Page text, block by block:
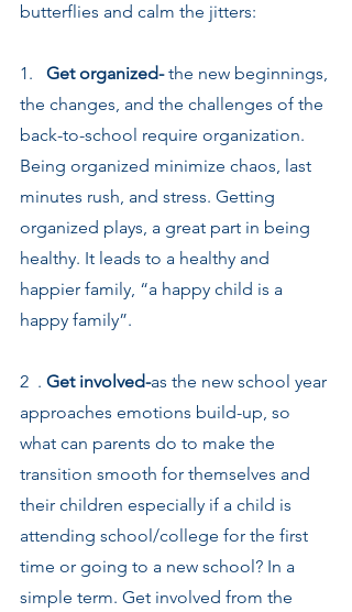
butterflies and calm the jitters:
1. Get organized- the new beginnings,
the changes, and the challenges of the
back-to-school require organization.
Being organized minimize chaos, last
minutes rush, and stress. Getting
organized plays, a great part in being
healthy. It leads to a healthy and
happier family, “a happy child is a
happy family”.
2  . Get involved-as the new school year
approaches emotions build-up, so
what can parents do to make the
transition smooth for themselves and
their children especially if a child is
attending school/college for the first
time or going to a new school? In a
simple term. Get involved from the